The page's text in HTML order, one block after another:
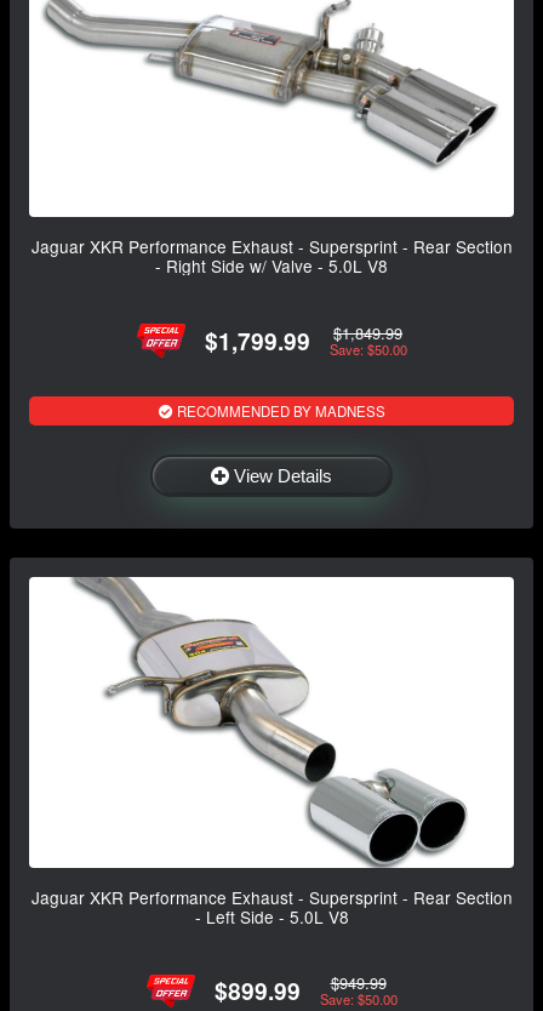
Jaguar XKR Performance Exhaust - Supersprint - Rear Section
- Right Side w/ Valve - 5.0L V8
$1,799.99 $1,849.99
Save: $50.00
RECOMMENDED BY MADNESS
View Details
Jaguar XKR Performance Exhaust - Supersprint - Rear Section
- Left Side - 5.0L V8
$899.99 $949.99
Save: $50.00